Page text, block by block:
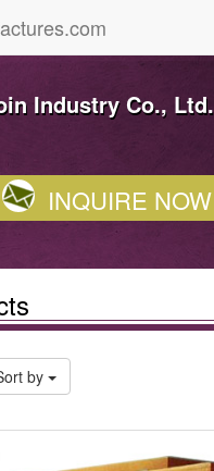
Industry Co., Ltd.
INQUIRE NOW
by